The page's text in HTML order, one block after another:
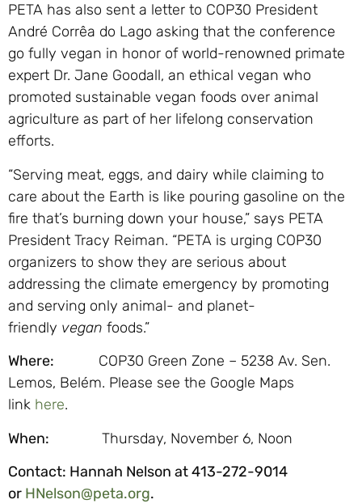
PETA has also sent a letter to COP30 President
André Corrêa do Lago asking that the conference
go fully vegan in honor of world-renowned primate
expert Dr. Jane Goodall, an ethical vegan who
promoted sustainable vegan foods over animal
agriculture as part of her lifelong conservation
efforts.
“Serving meat, eggs, and dairy while claiming to
care about the Earth is like pouring gasoline on the
fire that’s burning down your house,” says PETA
President Tracy Reiman. “PETA is urging COP30
organizers to show they are serious about
addressing the climate emergency by promoting
and serving only animal- and planet-
friendly vegan foods.”
Where: COP30 Green Zone – 5238 Av. Sen.
Lemos, Belém. Please see the Google Maps
link here.
When: Thursday, November 6, Noon
Contact: Hannah Nelson at 413-272-9014
or HNelson@peta.org.